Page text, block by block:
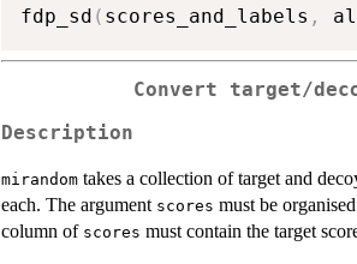
fdp_sd ( scores_and_labels ,
Convert target/
Description
mirandom takes a collection of target and
each. The argument scores must be
column of scores must contain the target